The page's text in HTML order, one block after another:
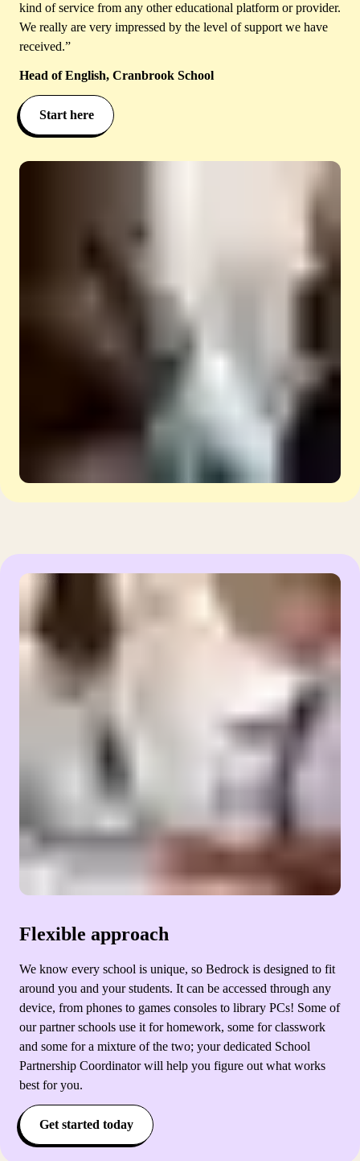
kind of service from any other educational platform or provider.
We really are very impressed by the level of support we have
received.”
Head of English, Cranbrook School
Start here
Flexible approach
We know every school is unique, so Bedrock is designed to fit
around you and your students. It can be accessed through any
device, from phones to games consoles to library PCs! Some of
our partner schools use it for homework, some for classwork
and some for a mixture of the two; your dedicated School
Partnership Coordinator will help you figure out what works
best for you.
Get started today